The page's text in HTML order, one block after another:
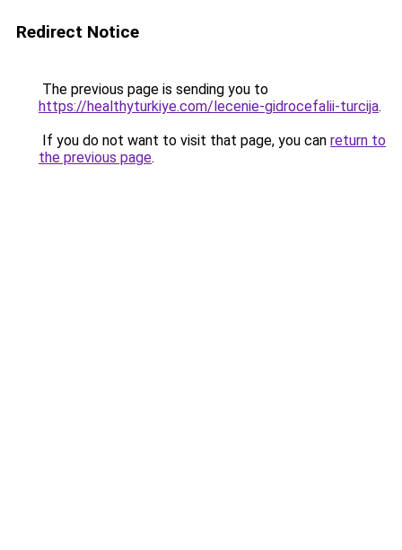
Redirect Notice
The previous page is sending you to
https://healthyturkiye.com/lecenie-gidrocefalii-turcija.
If you do not want to visit that page, you can return to
the previous page.